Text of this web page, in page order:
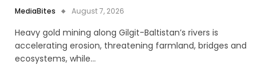
MediaBites August 7, 2026
Heavy gold mining along Gilgit-Baltistan’s rivers is
accelerating erosion, threatening farmland, bridges and
ecosystems, while…